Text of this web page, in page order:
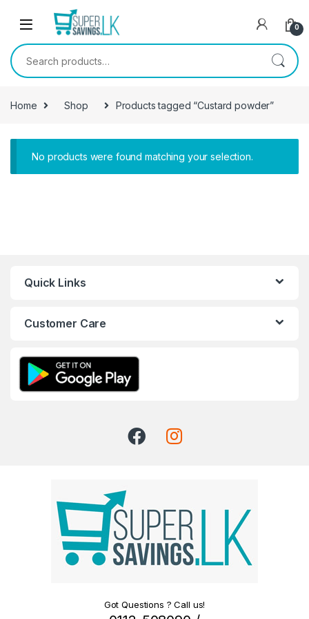
Skip to navigation
0
Search for:
Home Shop Products tagged “Custard powder”
No products were found matching your selection.
Quick Links
Customer Care
Got Questions ? Call us!